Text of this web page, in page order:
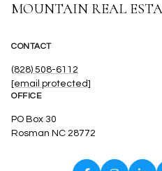
MOUNTAIN REAL
CONTACT
(828) 508-6112
[email protected]
OFFICE
PO Box 30
Rosman NC 28772